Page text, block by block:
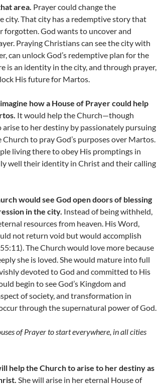
area. Prayer could change the
city. That city has a redemptive story that
forgotten. God wants to uncover and
Praying Christians can see the city with
can unlock God’s redemptive plan for the
is an identity in the city, and through prayer,
His future for Martos.
how a House of Prayer could help
It would help the Church—though
to her destiny by passionately pursuing
to pray God’s purposes over Martos.
living there to obey His promptings in
well their identity in Christ and their calling
would see God open doors of blessing
in the city. Instead of being withheld,
resources from heaven. His Word,
not return void but would accomplish
The Church would love more because
she is loved. She would mature into full
devoted to God and committed to His
begin to see God’s Kingdom and
of society, and transformation in
through the supernatural power of God.
of Prayer to start everywhere, in all cities
help the Church to arise to her destiny as
She will arise in her eternal House of